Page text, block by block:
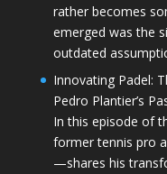
rather becomes
emerged was the
outdated
Innovating Padel:
Pedro Plantier’s
In this episode of
former tennis pro
—shares his